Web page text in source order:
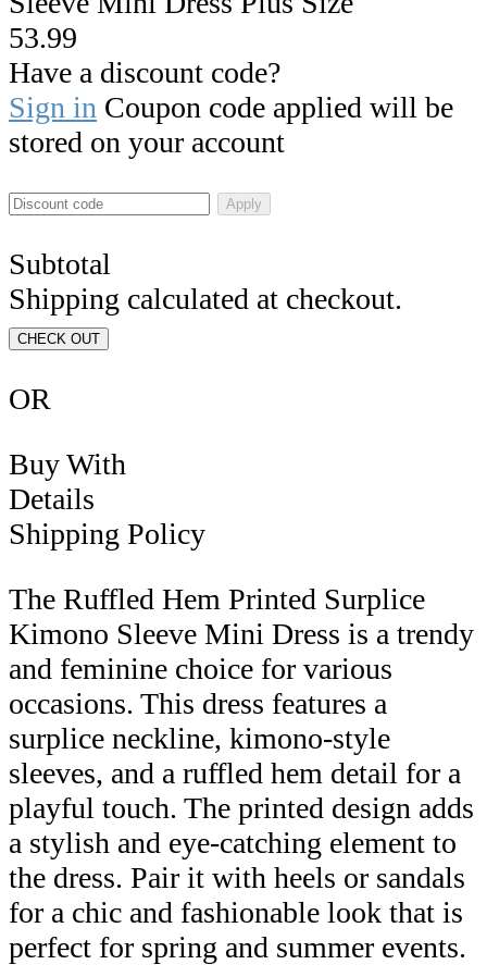
53.99
Have a discount code?
Sign in Coupon code applied will be
stored on your account
Apply
Subtotal
Shipping calculated at checkout.
CHECK OUT
OR
Buy With
Details
Shipping Policy
The Ruffled Hem Printed Surplice
Kimono Sleeve Mini Dress is a trendy
and feminine choice for various
occasions. This dress features a
surplice neckline, kimono-style
sleeves, and a ruffled hem detail for a
playful touch. The printed design adds
a stylish and eye-catching element to
the dress. Pair it with heels or sandals
for a chic and fashionable look that is
perfect for spring and summer events.